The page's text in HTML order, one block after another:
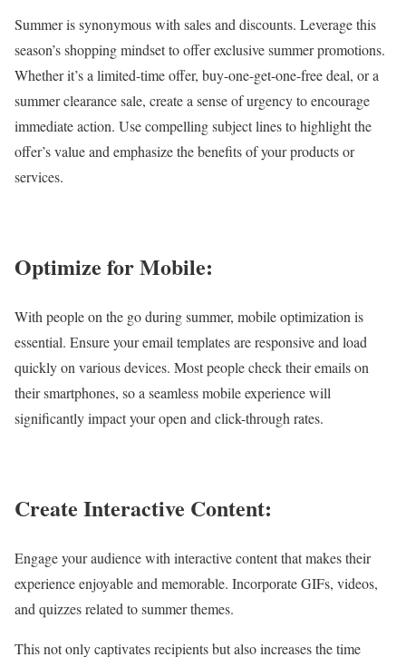
Summer is synonymous with sales and discounts. Leverage this
season’s shopping mindset to offer exclusive summer promotions.
Whether it’s a limited-time offer, buy-one-get-one-free deal, or a
summer clearance sale, create a sense of urgency to encourage
immediate action. Use compelling subject lines to highlight the
offer’s value and emphasize the benefits of your products or
services.
Optimize for Mobile:
With people on the go during summer, mobile optimization is
essential. Ensure your email templates are responsive and load
quickly on various devices. Most people check their emails on
their smartphones, so a seamless mobile experience will
significantly impact your open and click-through rates.
Create Interactive Content:
Engage your audience with interactive content that makes their
experience enjoyable and memorable. Incorporate GIFs, videos,
and quizzes related to summer themes.
This not only captivates recipients but also increases the time